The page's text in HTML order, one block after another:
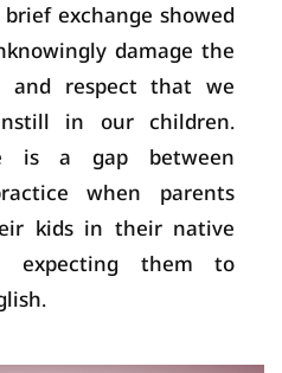
exchange showed
damage the
and respect that we
in our children.
is a gap between
when parents
kids in their native
expecting them to